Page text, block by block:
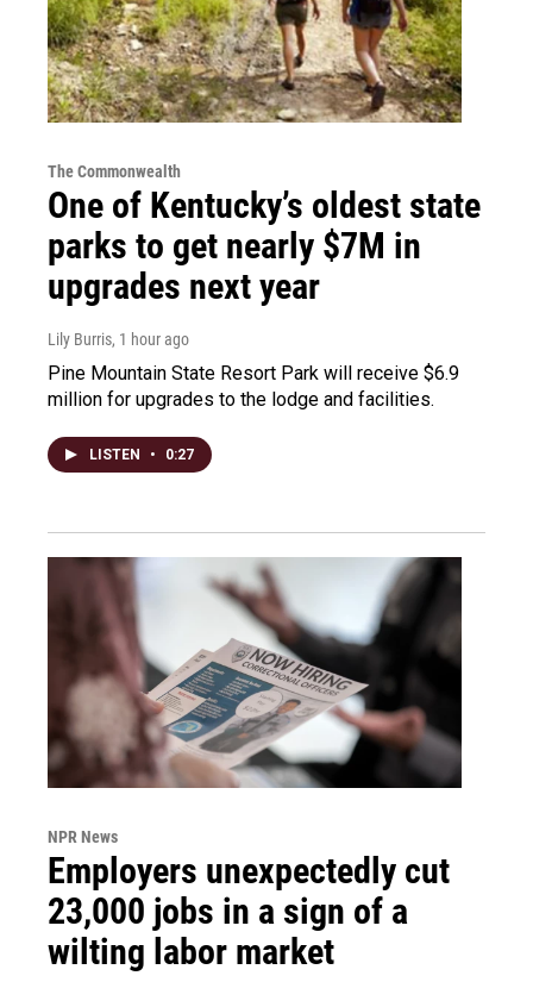
The Commonwealth
One of Kentucky’s oldest state
parks to get nearly $7M in
upgrades next year
Lily Burris, 1 hour ago
Pine Mountain State Resort Park will receive $6.9
million for upgrades to the lodge and facilities.
LISTEN • 0:27
NPR News
Employers unexpectedly cut
23,000 jobs in a sign of a
wilting labor market